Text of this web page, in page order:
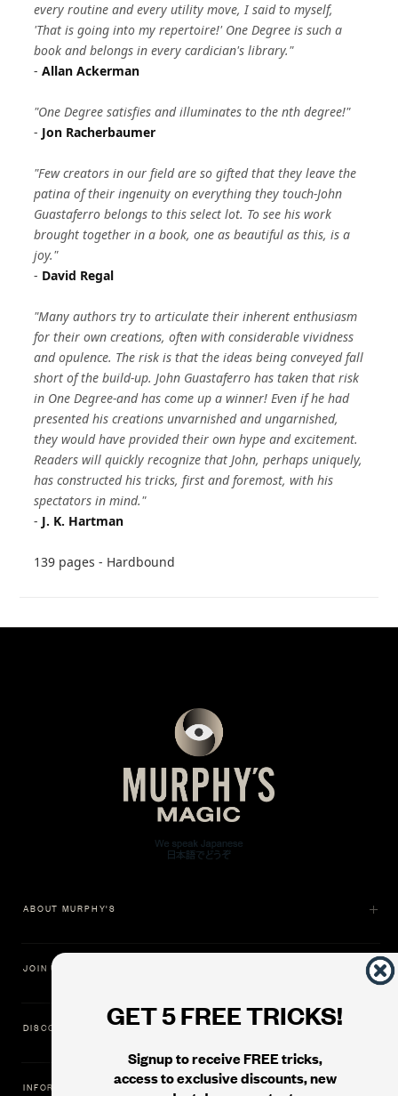
every routine and every utility move, I said to myself,
'That is going into my repertoire!' One Degree is such a
book and belongs in every cardician's library."
-Allan Ackerman
"One Degree satisfies and illuminates to the nth degree!"
- Jon Racherbaumer
"Few creators in our field are so gifted that they leave the
patina of their ingenuity on everything they touch-John
Guastaferro belongs to this select lot. To see his work
brought together in a book, one as beautiful as this, is a
joy."
- David Regal
"Many authors try to articulate their inherent enthusiasm
for their own creations, often with considerable vividness
and opulence. The risk is that the ideas being conveyed fall
short of the build-up. John Guastaferro has taken that risk
in One Degree-and has come up a winner! Even if he had
presented his creations unvarnished and ungarnished,
they would have provided their own hype and excitement.
Readers will quickly recognize that John, perhaps uniquely,
has constructed his tricks, first and foremost, with his
spectators in mind."
- J. K. Hartman
139 pages - Hardbound
GET 5 FREE TRICKS!
Signup to receive FREE tricks,
access to exclusive discounts, new
ABOUT MURPHY'S
JOIN US
DISCOVER
INFORMATION